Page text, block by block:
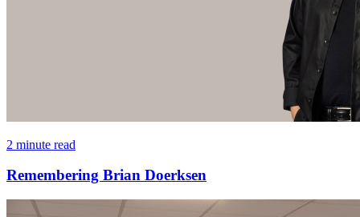
2 minute read
Remembering Brian Doerksen